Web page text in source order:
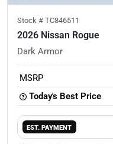
Stock # TC846511
2026 Nissan Rogue
Dark Armor
MSRP
Today's Best Price
EST. PAYMENT